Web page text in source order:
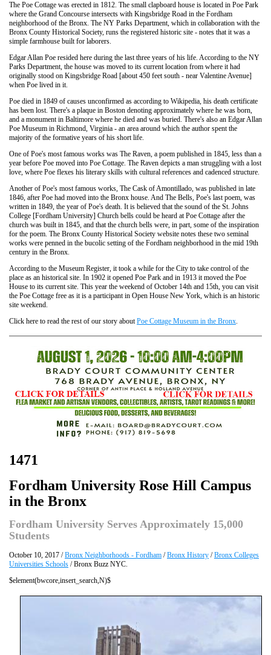
The Poe Cottage was erected in 1812. The small clapboard house is located in Poe Park
where the Grand Concourse intersects with Kingsbridge Road in the Fordham
neighborhood of the Bronx. The NY Parks Department, which in collaboration with the
Bronx County Historical Society, runs the registered historic site - notes that it was a
simple farmhouse built for laborers.
Edgar Allan Poe resided here during the last three years of his life. According to the NY
Parks Department, the house was moved to its current location from where it had
originally stood on Kingsbridge Road [about 450 feet south - near Valentine Avenue]
when Poe lived in it.
Poe died in 1849 of causes unconfirmed as according to Wikipedia, his death certificate
has been lost. There's a plaque in Boston denoting approximately where he was born,
and a monument in Baltimore where he died and was buried. There's also an Edgar Allan
Poe Museum in Richmond, Virginia - an area around which the author spent the
majority of the formative years of his short life.
One of Poe's most famous works was The Raven, a poem published in 1845, less than a
year before Poe moved into Poe Cottage. The Raven depicts a man struggling with a lost
love, where Poe flexes his literary skills with cultural references and cadenced structure.
Another of Poe's most famous works, The Cask of Amontillado, was published in late
1846, after Poe had moved into the Bronx house. And The Bells, Poe's last poem, was
written in 1849, the year of Poe's death. It is believed that the sound of the St. Johns
College [Fordham University] Church bells could be heard at Poe Cottage after the
church was built in 1845, and that the church bells were, in part, some of the inspiration
for the poem. The Bronx County Historical Society website notes these two seminal
works were penned in the bucolic setting of the Fordham neighborhood in the mid 19th
century in the Bronx.
According to the Museum Register, it took a while for the City to take control of the
place as an historical site. In 1902 it opened Poe Park and in 1913 it moved the Poe
House to its current site. This year the weekend of October 14th and 15th, you can visit
the Poe Cottage free as it is a participant in Open House New York, which is an historic
site weekend.
Click here to read the rest of our story aboutPoe Cottage Museum in the Bronx.
1471
Fordham University Rose Hill Campus
in the Bronx
Fordham University Serves Approximately 15,000
Students
October 10, 2017 /Bronx Neighborhoods - Fordham /Bronx History /Bronx Colleges
Universities Schools / Bronx Buzz NYC.
$element(bwcore,insert_search,N)$